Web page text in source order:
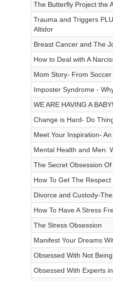
The Butterfly Project the
Trauma and Triggers
Altidor
Breast Cancer and The
How to Deal with A
Mom Story- From
Imposter Syndrome -
WE ARE HAVING A
Change is Hard- Do
Meet Your Inspiration-
Mental Health and Men:
The Secret Obsession
How To Get The
Divorce and Custody-
How To Have A Stress
The Stress Obsession
Manifest Your Dreams
Obsessed With Not
Obsessed With Experts